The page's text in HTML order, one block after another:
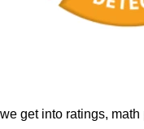
get into ratings,